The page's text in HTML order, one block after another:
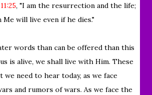
, "I am the resurrection and the life;
Me will live even if he dies."
words than can be offered than this
is alive, we shall live with Him. These
need to hear today, as we face
and rumors of wars. As we face the